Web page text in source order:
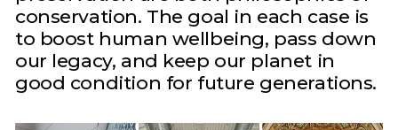
conservation. The goal in each case is
to boost human wellbeing, pass down
our legacy, and keep our planet in
good condition for future generations.